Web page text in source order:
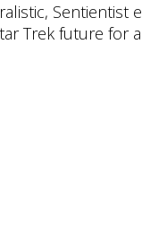
Sentientist
Trek future for